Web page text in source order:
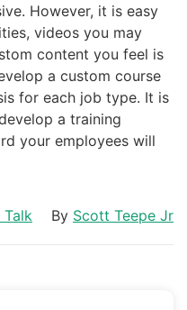
However, it is easy
videos you may
content you feel is
a custom course
for each job type. It is
a training
your employees will
By Scott Teepe Jr